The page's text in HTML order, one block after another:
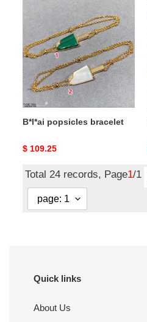
popsicles
bracelet
B*l*ai popsicles bracelet
Original
$ 109.25
Total 24 records, Page1/1
Quick links
About Us